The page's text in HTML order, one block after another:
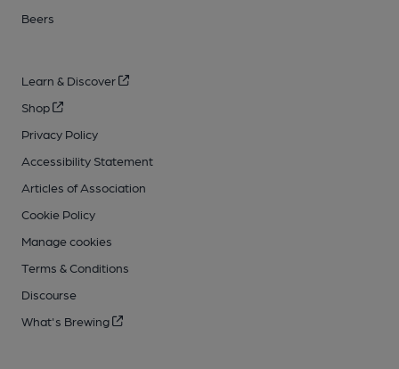
Beers
Learn & Discover
Shop
Privacy Policy
Accessibility Statement
Articles of Association
Cookie Policy
Manage cookies
Terms & Conditions
Discourse
What's Brewing